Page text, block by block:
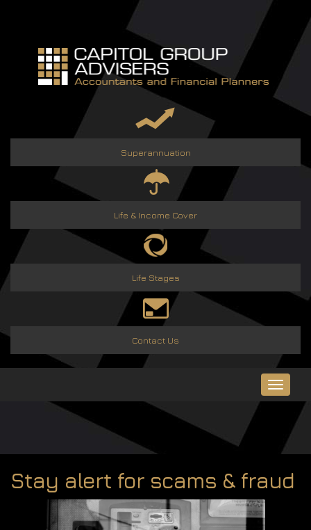
Superannuation
Life & Income Cover
Life Stages
Contact Us
Toggle
Stay alert for scams & fraud